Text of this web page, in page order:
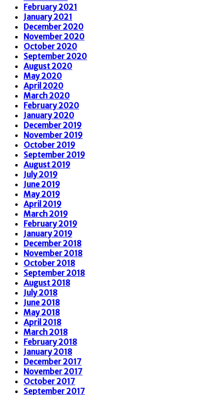
February 2021
January 2021
December 2020
November 2020
October 2020
September 2020
August 2020
May 2020
April 2020
March 2020
February 2020
January 2020
December 2019
November 2019
October 2019
September 2019
August 2019
July 2019
June 2019
May 2019
April 2019
March 2019
February 2019
January 2019
December 2018
November 2018
October 2018
September 2018
August 2018
July 2018
June 2018
May 2018
April 2018
March 2018
February 2018
January 2018
December 2017
November 2017
October 2017
September 2017